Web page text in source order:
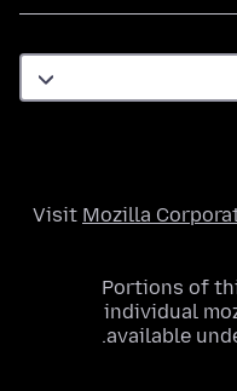
Visit Mozilla
Portions of
individual
available
.